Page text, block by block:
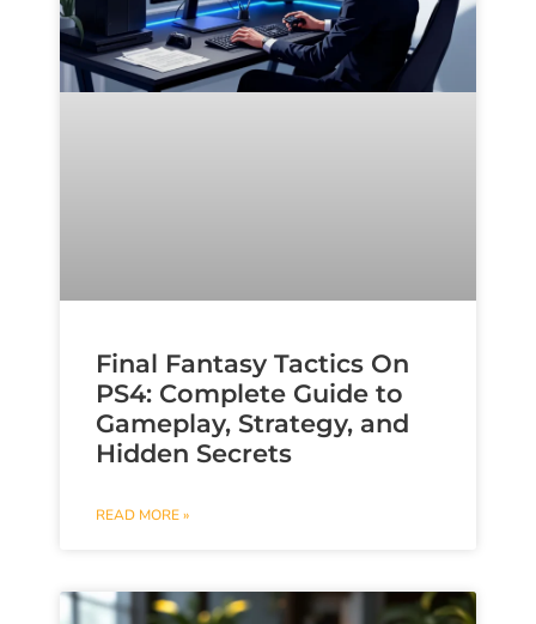
Final Fantasy Tactics On
PS4: Complete Guide to
Gameplay, Strategy, and
Hidden Secrets
READ MORE »